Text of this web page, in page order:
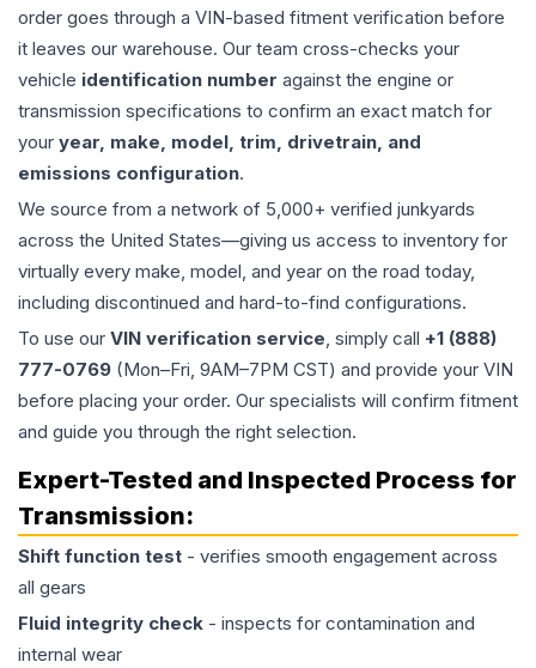
order goes through a VIN-based fitment verification before
it leaves our warehouse. Our team cross-checks your
vehicle identification number against the engine or
transmission specifications to confirm an exact match for
your year, make, model, trim, drivetrain, and
emissions configuration.
We source from a network of 5,000+ verified junkyards
across the United States—giving us access to inventory for
virtually every make, model, and year on the road today,
including discontinued and hard-to-find configurations.
To use our VIN verification service, simply call +1 (888)
777-0769 (Mon–Fri, 9AM–7PM CST) and provide your VIN
before placing your order. Our specialists will confirm fitment
and guide you through the right selection.
Expert-Tested and Inspected Process for
Transmission:
Shift function test - verifies smooth engagement across
all gears
Fluid integrity check - inspects for contamination and
internal wear